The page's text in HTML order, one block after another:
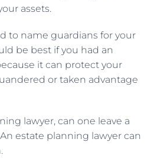
assets.
to name guardians for your
be best if you had an
it can protect your
or taken advantage
lawyer, can one leave a
estate planning lawyer can